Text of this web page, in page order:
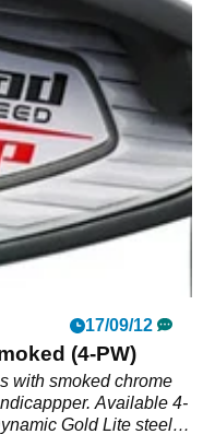
17/09/12
(4-PW)
with smoked chrome
Available 4-
Gold Lite steel